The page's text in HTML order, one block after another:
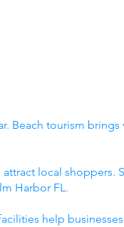
Beach tourism brings
local shoppers.
Harbor FL.
help businesses